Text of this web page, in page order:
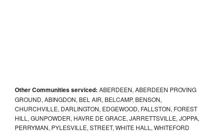
Other Communities serviced: ABERDEEN, ABERDEEN PROVING
GROUND, ABINGDON, BEL AIR, BELCAMP, BENSON,
CHURCHVILLE, DARLINGTON, EDGEWOOD, FALLSTON, FOREST
HILL, GUNPOWDER, HAVRE DE GRACE, JARRETTSVILLE, JOPPA,
PERRYMAN, PYLESVILLE, STREET, WHITE HALL, WHITEFORD